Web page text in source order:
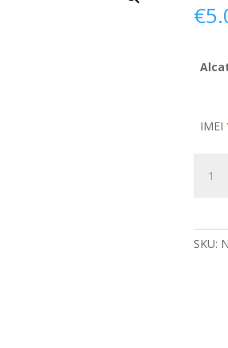
€
IMEI
Alcatel
SKU: